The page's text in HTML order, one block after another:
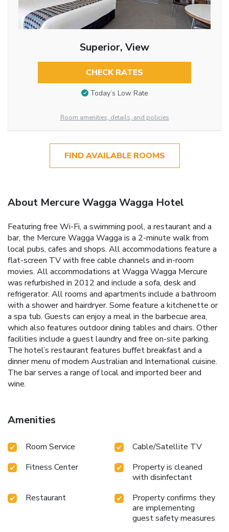
Superior, View
CHECK RATES
Today’s Low Rate
Room amenities, details, and policies
FIND AVAILABLE ROOMS
About Mercure Wagga Wagga Hotel
Featuring free Wi-Fi, a swimming pool, a restaurant and a
bar, the Mercure Wagga Wagga is a 2-minute walk from
local pubs, cafes and shops. All accommodations feature a
flat-screen TV with free cable channels and in-room
movies. All accommodations at Wagga Wagga Mercure
was refurbished in 2012 and include a sofa, desk and
refrigerator. All rooms and apartments include a bathroom
with a shower and hairdryer. Some feature a kitchenette or
a spa tub. Guests can enjoy a meal in the barbecue area,
which also features outdoor dining tables and chairs. Other
facilities include a guest laundry and free on-site parking.
The hotel’s restaurant features buffet breakfast and a
dinner menu of modern Australian and International cuisine.
The bar serves a range of local and imported beer and
wine.
Amenities
Room Service
Cable/Satellite TV
Fitness Center
Property is cleaned
with disinfectant
Restaurant
Property confirms they
are implementing
guest safety measures